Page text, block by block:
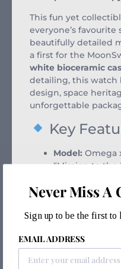
This fun yet
everyone’s favourite
beautifully detailed
a first for the
white bioceramic
detailing, this watch
design, space
unforgettable
Key
Model: Omega
“Mission to the
Case Size:
complication
Movement:
Never Miss A
Sign up to be the first to
EMAIL ADDRESS